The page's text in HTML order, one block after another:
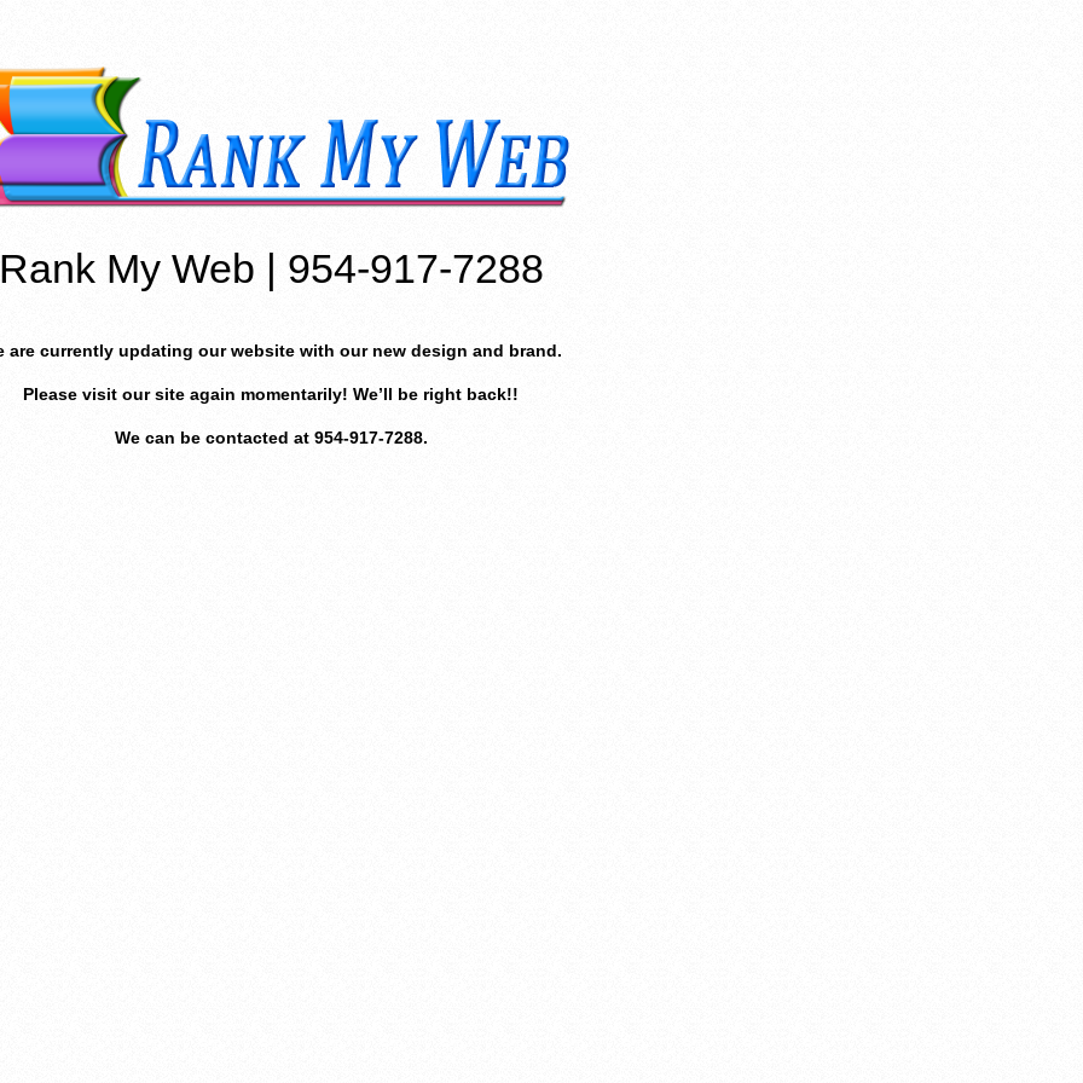
My Web | 954-917-7288
are currently updating our website with our new design and brand.
Please visit our site again momentarily! We’ll be right back!!
We can be contacted at 954-917-7288.